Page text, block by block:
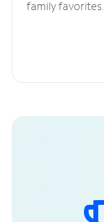
family favorites.